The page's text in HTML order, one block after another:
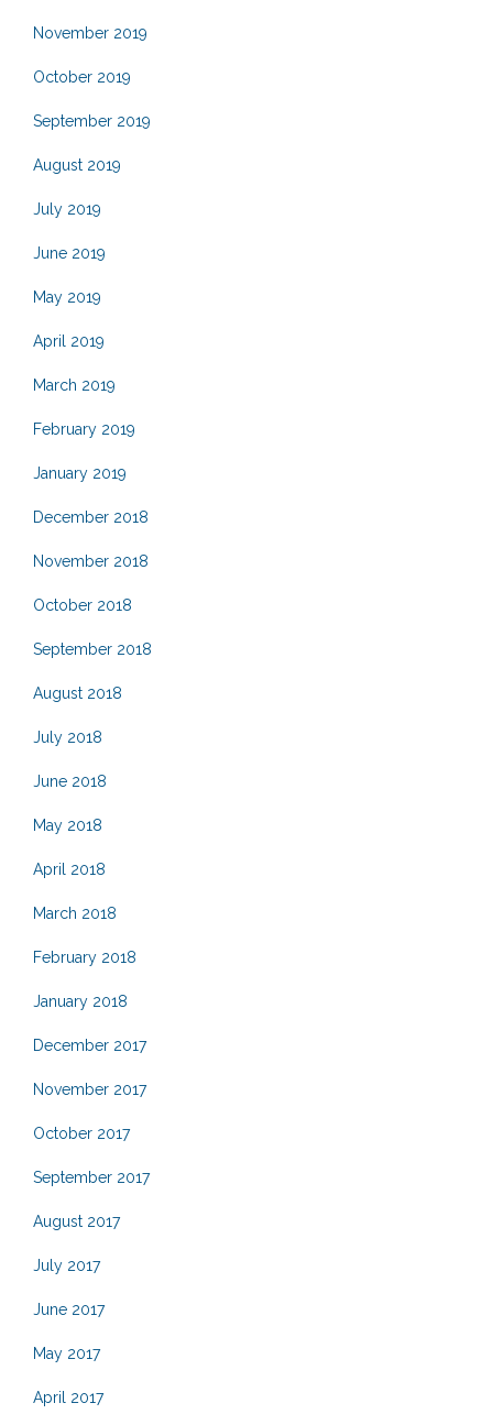
November 2019
October 2019
September 2019
August 2019
July 2019
June 2019
May 2019
April 2019
March 2019
February 2019
January 2019
December 2018
November 2018
October 2018
September 2018
August 2018
July 2018
June 2018
May 2018
April 2018
March 2018
February 2018
January 2018
December 2017
November 2017
October 2017
September 2017
August 2017
July 2017
June 2017
May 2017
April 2017